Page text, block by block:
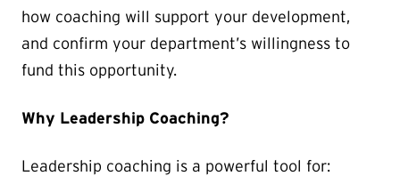
how coaching will support your development,
and confirm your department’s willingness to
fund this opportunity.
Why Leadership Coaching?
Leadership coaching is a powerful tool for: